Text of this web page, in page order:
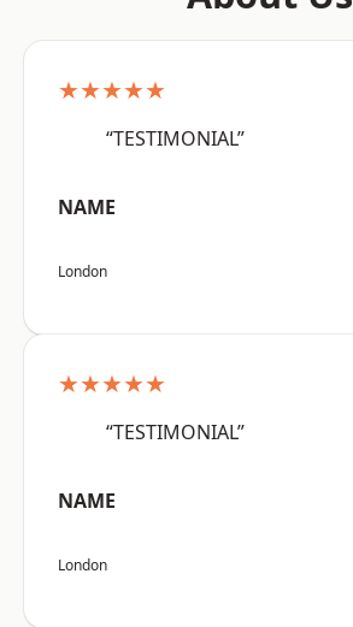
★★★★★
“TESTIMONIAL”
NAME
London
★★★★★
“TESTIMONIAL”
NAME
London